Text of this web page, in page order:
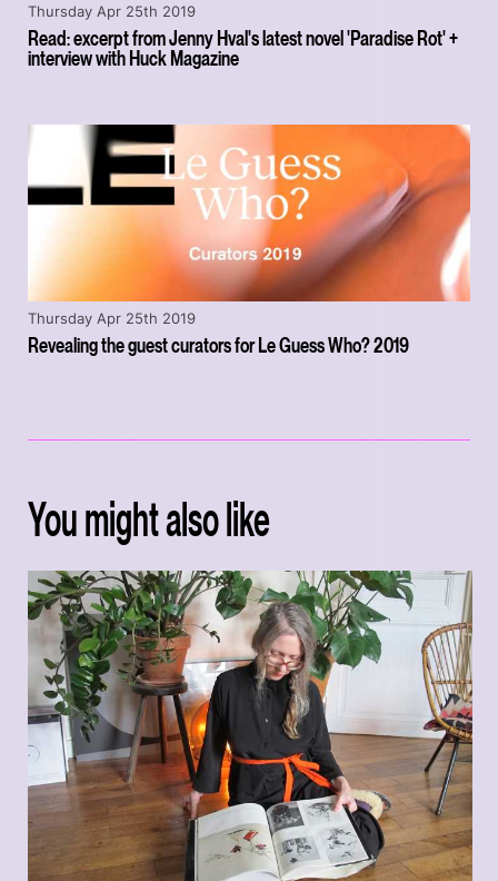
Read: excerpt from Jenny Hval's latest novel 'Paradise Rot' +
interview with Huck Magazine
Thursday Apr 25th 2019
Revealing the guest curators for Le Guess Who? 2019
Thursday Apr 25th 2019
You might also like